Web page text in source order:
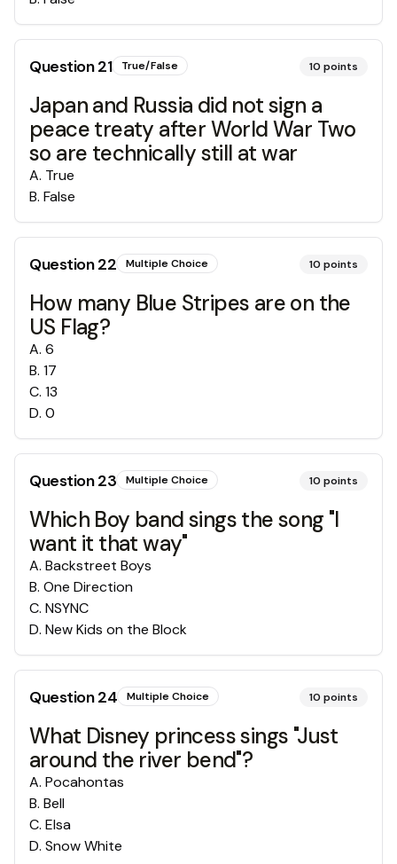
Question21 True/False 10 points
Japan and Russia did not sign a
peace treaty after World War Two
so are technically still at war
A. True
B. False
Question22 Multiple Choice 10 points
How many Blue Stripes are on the
US Flag?
A. 6
B. 17
C. 13
D. 0
Question23 Multiple Choice 10 points
Which Boy band sings the song "I
want it that way"
A. Backstreet Boys
B. One Direction
C. NSYNC
D. New Kids on the Block
Question24 Multiple Choice 10 points
What Disney princess sings "Just
around the river bend"?
A. Pocahontas
B. Bell
C. Elsa
D. Snow White